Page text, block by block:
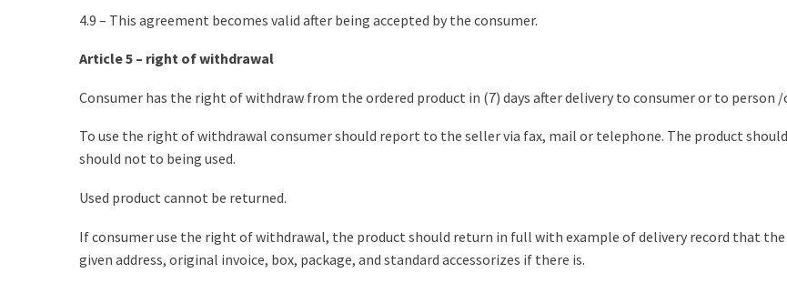
4.9 – This agreement becomes valid after being accepted by the consumer.
Article 5 – right of withdrawal
Consumer has the right of withdraw from the ordered product in (7) days after delivery to consumer or to person
To use the right of withdrawal consumer should report to the seller via fax, mail or telephone. The product
should not to being used.
Used product cannot be returned.
If consumer use the right of withdrawal, the product should return in full with example of delivery record that
given address, original invoice, box, package, and standard accessorizes if there is.